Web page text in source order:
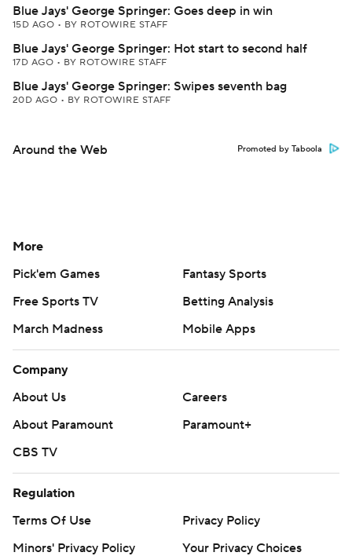
Blue Jays' George Springer: Goes deep in win
15D AGO • BY ROTOWIRE STAFF
Blue Jays' George Springer: Hot start to second half
17D AGO • BY ROTOWIRE STAFF
Blue Jays' George Springer: Swipes seventh bag
20D AGO • BY ROTOWIRE STAFF
Around the Web Promoted by Taboola
More
Pick'em Games
Fantasy Sports
Free Sports TV
Betting Analysis
March Madness
Mobile Apps
Company
About Us
Careers
About Paramount
Paramount+
CBS TV
Regulation
Terms Of Use
Privacy Policy
Minors' Privacy Policy
Your Privacy Choices